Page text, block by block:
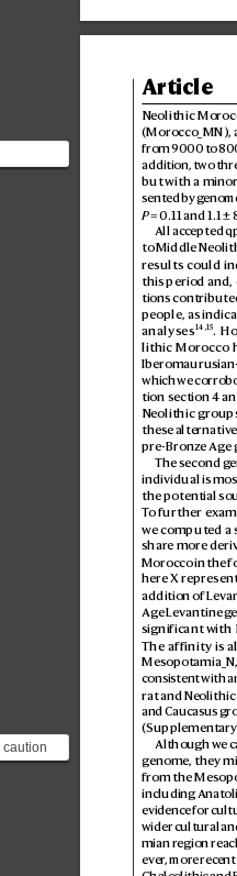
wiki/History_o...
caution
are
Article
Neolithic
(Morocco_MN),
from 9000 to 8
addition, two
but with a
sented by g
P=0.11 and 1.1±
All accepted
to Middle
results could
this period
tions
people, as
analyses14 ,15.
lithic Morocco
which we
tion section4
Neolithic
these alternativ
pre-Bronze Age
The second g
individual is
the potential
To further ex
we computed a
share more
Morocco in the
here X r
addition of Le
Age Levantine g
significant with
The affinity is
consistent with
rat and
and Caucasus
Although we
genome, they
from the
including
evidence for
wider cultural
mian region
ever, more